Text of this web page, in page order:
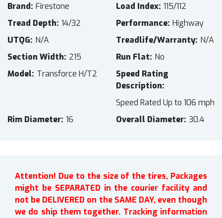
Brand Firestone Load Index 115/112
Tread Depth 14/32 Performance Highway
UTQG N/A Treadlife/Warranty N/A
Section Width 215 Run Flat No
Model Transforce H/T2
Speed Rating
Description
Speed Rated Up to 106 mph
Rim Diameter 16 Overall Diameter 30.4
Attention! Due to the size of the tires, Packages
might be SEPARATED in the courier facility and
not be DELIVERED on the SAME DAY, even though
we do ship them together. Tracking information